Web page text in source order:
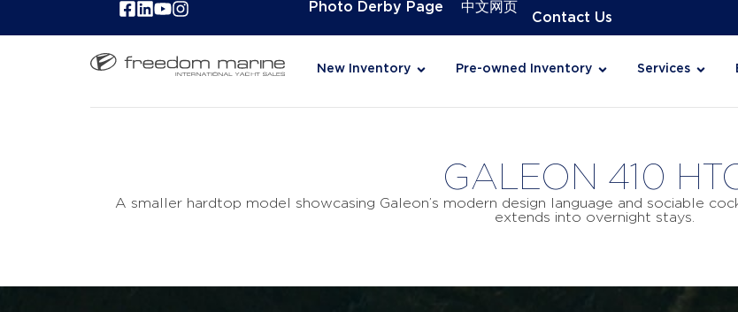
Photo Derby Page 中文网页
Contact Us
New Inventory Pre-owned Inventory Services
GALEON 410
A smaller hardtop model showcasing Galeon’s modern design language and sociable
extends into overnight stays.